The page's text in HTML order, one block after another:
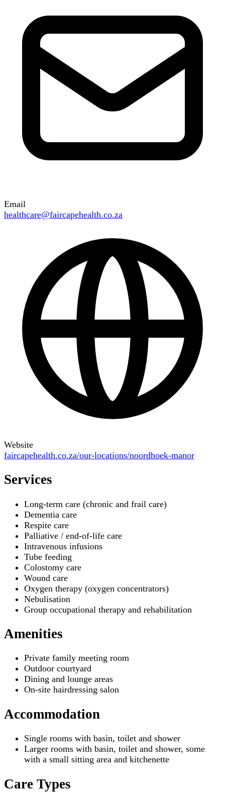
Email
healthcare@faircapehealth.co.za
Website
faircapehealth.co.za/our-locations/noordhoek-manor
Services
Long-term care (chronic and frail care)
Dementia care
Respite care
Palliative / end-of-life care
Intravenous infusions
Tube feeding
Colostomy care
Wound care
Oxygen therapy (oxygen concentrators)
Nebulisation
Group occupational therapy and rehabilitation
Amenities
Private family meeting room
Outdoor courtyard
Dining and lounge areas
On-site hairdressing salon
Accommodation
Single rooms with basin, toilet and shower
Larger rooms with basin, toilet and shower, some
with a small sitting area and kitchenette
Care Types